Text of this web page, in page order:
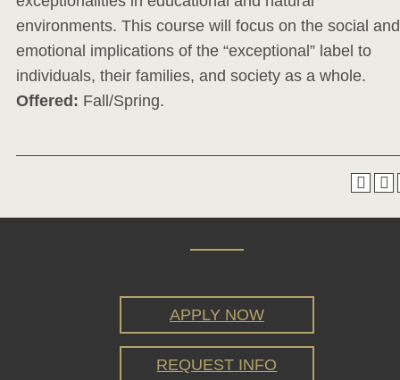
environments. This course will focus on the social and
emotional implications of the “exceptional” label to
individuals, their families, and society as a whole.
Offered: Fall/Spring.
APPLY NOW
REQUEST INFO